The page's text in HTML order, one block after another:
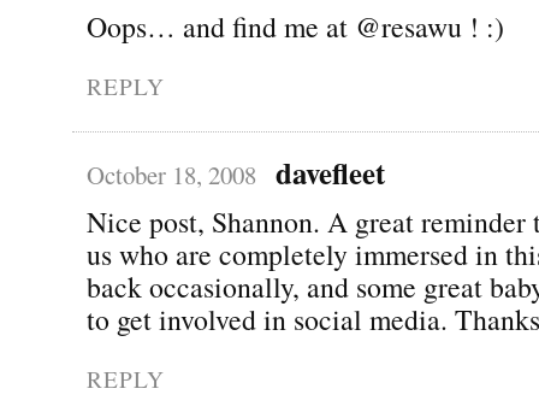
Oops… and find me at @resawu ! :)
REPLY
October 18, 2008 davefleet
Nice post, Shannon. A great reminder
us who are completely immersed in
back occasionally, and some great
to get involved in social media.
REPLY